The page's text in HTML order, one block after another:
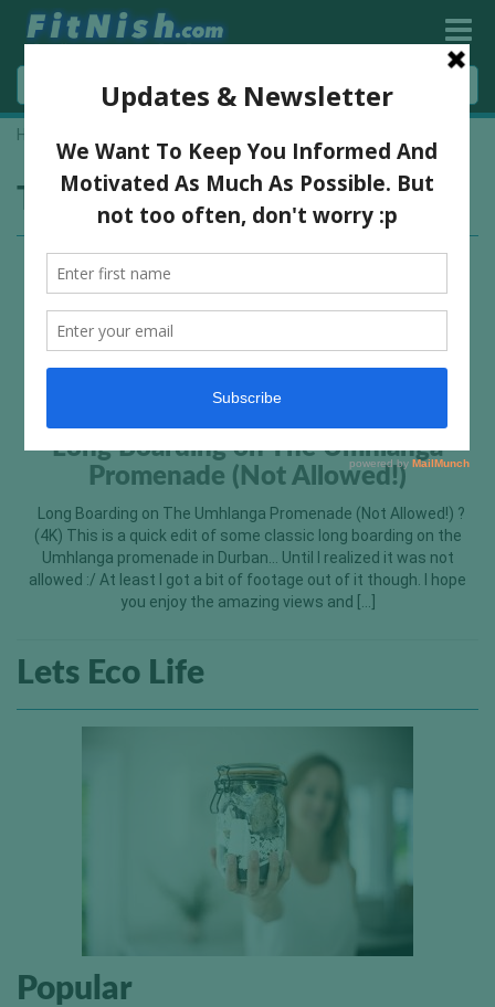
Home
Tag:skateboarding
Long Boarding on The Umhlanga
Promenade (Not Allowed!)
Long Boarding on The Umhlanga Promenade (Not Allowed!) ?
(4K) This is a quick edit of some classic long boarding on the
Umhlanga promenade in Durban… Until I realized it was not
allowed :/ At least I got a bit of footage out of it though. I hope
you enjoy the amazing views and […]
Lets Eco Life
Popular